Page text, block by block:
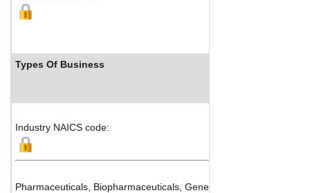
Types Of Business
Industry NAICS code:
Pharmaceuticals, Biopharmaceuticals, Generics and Drug